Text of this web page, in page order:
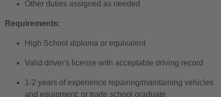
Other duties assigned as needed
Requirements:
High School diploma or equivalent
Valid driver's license with acceptable driving record
1-2 years of experience repairing/maintaining vehicles
and equipment; or trade school graduate